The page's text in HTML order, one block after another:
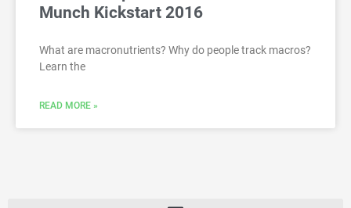
Munch Kickstart 2016
What are macronutrients? Why do people track macros?
Learn the
READ MORE »